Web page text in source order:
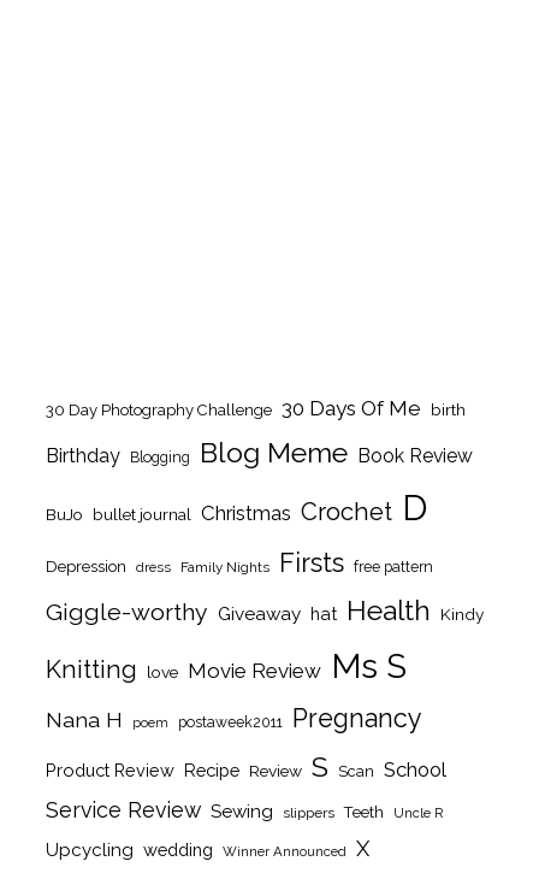
30 Day Photography Challenge 30 Days Of Me birth
Birthday Blogging Blog Meme Book Review
BuJo bullet journal Christmas Crochet D
Depression dress Family Nights Firsts free pattern
Giggle-worthy Giveaway hat Health Kindy
Knitting love Movie Review Ms S
Nana H poem postaweek2011 Pregnancy
Product Review Recipe Review S Scan School
Service Review Sewing slippers Teeth Uncle R
Upcycling wedding Winner Announced X